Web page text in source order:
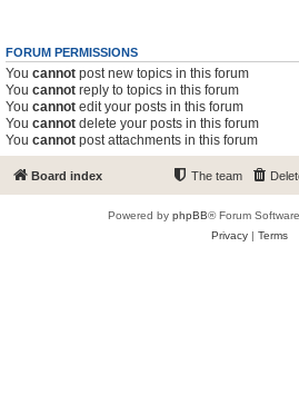
FORUM PERMISSIONS
You cannot post new topics in this forum
You cannot reply to topics in this forum
You cannot edit your posts in this forum
You cannot delete your posts in this forum
You cannot post attachments in this forum
Board index The team
Powered by phpBB® Forum
Privacy| Terms